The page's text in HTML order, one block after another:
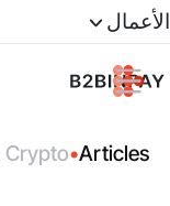
الأعمال
Articles
•
Crypto